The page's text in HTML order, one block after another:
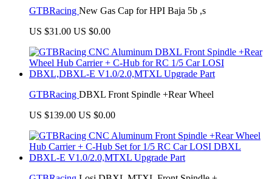
GTBRacing New Gas Cap for HPI Baja 5b ,s
US $31.00 US $0.00
GTBRacing DBXL Front Spindle +Rear Wheel
US $139.00 US $0.00